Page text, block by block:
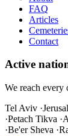
FAQ
Articles
Contact
Active
We reach every
Tel Aviv ·
·Petach Tikva ·
·Be'er Sheva ·